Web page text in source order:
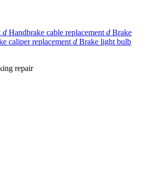
d Handbrake cable replacement d Brake
caliper replacement d Brake light bulb
repair